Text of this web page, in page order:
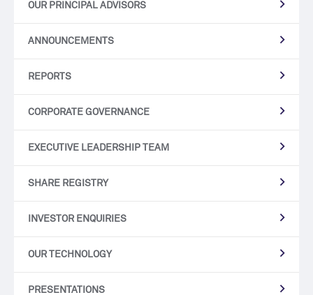
OUR PRINCIPAL ADVISORS
ANNOUNCEMENTS
REPORTS
CORPORATE GOVERNANCE
EXECUTIVE LEADERSHIP TEAM
SHARE REGISTRY
INVESTOR ENQUIRIES
OUR TECHNOLOGY
PRESENTATIONS